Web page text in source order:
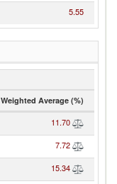
5.55
Weighted Average (%)
11.70
7.72
15.34